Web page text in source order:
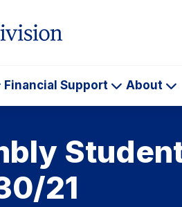
Financial Support
Financial
Support
About
21